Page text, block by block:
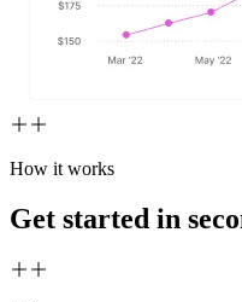
How it works
Get started in